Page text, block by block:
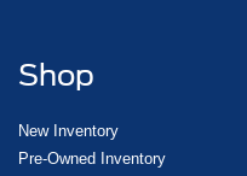
Shop
New Inventory
Pre-Owned Inventory